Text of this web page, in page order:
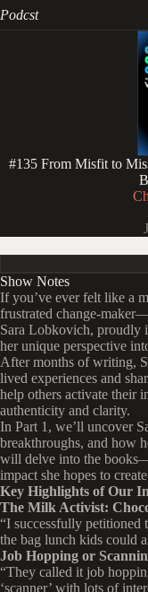
Podcst
#135 From Misfit to
Show Notes
If you’ve ever felt like a
frustrated change-
Sara Lobkovich, proudly
her unique perspective
After months of writing,
lived experiences and
help others activate their
authenticity and clarity.
In Part 1, we’ll uncover
breakthroughs, and how
will delve into the
impact she hopes to
Key Highlights of Our
The Milk Activist:
“I successfully
the bag lunch kids could
Job Hopping or
“They called it job
‘scanner’ with lots of